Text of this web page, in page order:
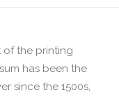
of the printing
has been the
since the 1500s,